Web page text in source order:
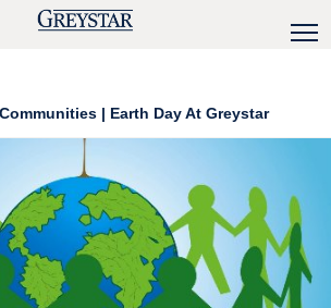
| Earth Day At Greystar